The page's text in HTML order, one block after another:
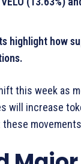
highlight how
this week as
will increase